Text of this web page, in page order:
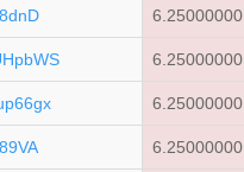
6.25000000
6.25000000
6.25000000
6.25000000